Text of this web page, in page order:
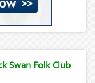
Swan Folk Club